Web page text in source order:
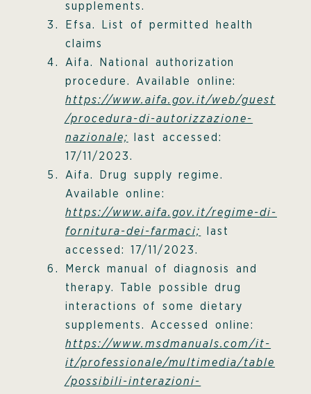
supplements.
Efsa. List of permitted health
claims
Aifa. National authorization
procedure. Available online:
https://www.aifa.gov.it/web/guest
/procedura-di-autorizzazione-
nazionale;
last accessed:
17/11/2023.
Aifa. Drug supply regime.
Available online:
https://www.aifa.gov.it/regime-di-
fornitura-dei-farmaci;
last
accessed: 17/11/2023.
Merck manual of diagnosis and
therapy. Table possible drug
interactions of some dietary
supplements. Accessed online:
https://www.msdmanuals.com/it-
it/professionale/multimedia/table
/possibili-interazioni-